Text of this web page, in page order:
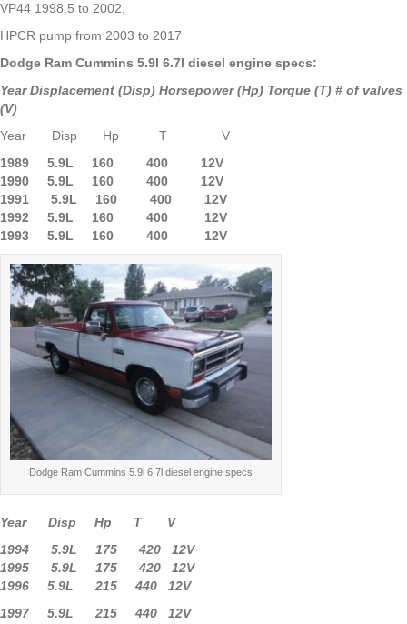
VP44 1998.5 to 2002,
HPCR pump from 2003 to 2017
Dodge Ram Cummins 5.9l 6.7l diesel engine specs:
Year Displacement (Disp) Horsepower (Hp) Torque (T) # of valves
(V)
Year Disp Hp T V
1989 5.9L 160 400 12V
1990 5.9L 160 400 12V
1991 5.9L 160 400 12V
1992 5.9L 160 400 12V
1993 5.9L 160 400 12V
Dodge Ram Cummins 5.9l 6.7l diesel engine specs
Year Disp Hp T V
1994 5.9L 175 420 12V
1995 5.9L 175 420 12V
1996 5.9L 215 440 12V
1997 5.9L 215 440 12V